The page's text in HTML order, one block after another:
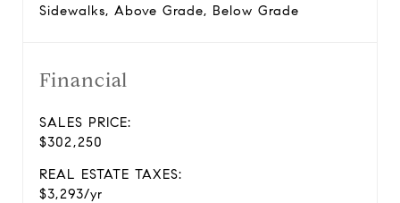
Sidewalks, Above Grade, Below Grade
Financial
SALES PRICE:
$302,250
REAL ESTATE TAXES:
$3,293/yr